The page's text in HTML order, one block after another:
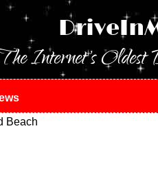
Internet's Oldest
Beach